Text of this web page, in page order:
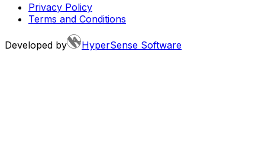
Privacy Policy
Terms and Conditions
Developed by HyperSense Software